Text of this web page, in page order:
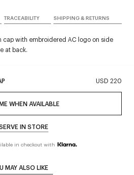
USD 220
WHEN AVAILABLE
IN STORE
in checkout with
TRACEABILITY SHIPPING & RETURNS
with embroidered AC logo on side
at back.
MAY ALSO LIKE